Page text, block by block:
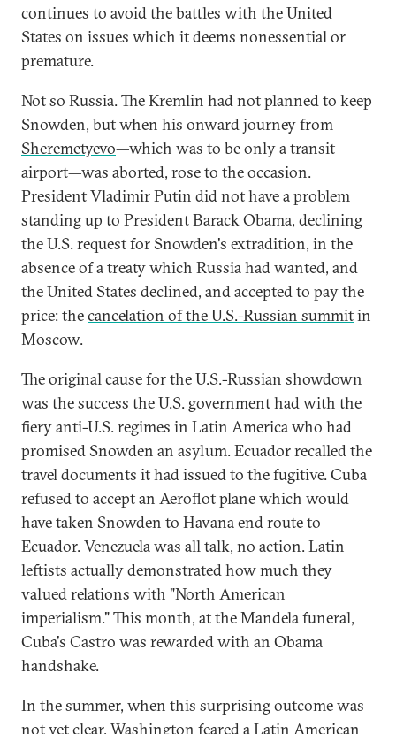
continues to avoid the battles with the United
States on issues which it deems nonessential or
premature.
Not so Russia. The Kremlin had not planned to keep
Snowden, but when his onward journey from
Sheremetyevo—which was to be only a transit
airport—was aborted, rose to the occasion.
President Vladimir Putin did not have a problem
standing up to President Barack Obama, declining
the U.S. request for Snowden's extradition, in the
absence of a treaty which Russia had wanted, and
the United States declined, and accepted to pay the
price: thecancelation of the U.S.-Russian summitin
Moscow.
The original cause for the U.S.-Russian showdown
was the success the U.S. government had with the
fiery anti-U.S. regimes in Latin America who had
promised Snowden an asylum. Ecuador recalled the
travel documents it had issued to the fugitive. Cuba
refused to accept an Aeroflot plane which would
have taken Snowden to Havana end route to
Ecuador. Venezuela was all talk, no action. Latin
leftists actually demonstrated how much they
valued relations with "North American
imperialism." This month, at the Mandela funeral,
Cuba's Castro was rewarded with an Obama
handshake.
In the summer, when this surprising outcome was
not yet clear, Washington feared a Latin American